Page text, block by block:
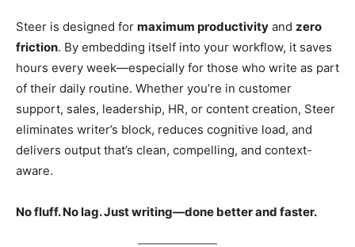
Steer is designed for maximum productivity and zero
friction. By embedding itself into your workflow, it saves
hours every week—especially for those who write as part
of their daily routine. Whether you’re in customer
support, sales, leadership, HR, or content creation, Steer
eliminates writer’s block, reduces cognitive load, and
delivers output that’s clean, compelling, and context-
aware.
No fluff. No lag. Just writing—done better and faster.